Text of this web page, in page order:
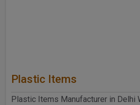
Plastic Items
Plastic Items Manufacturer in Delhi